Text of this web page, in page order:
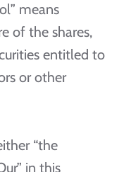
means
of the shares,
entitled to
or other
“the
in this